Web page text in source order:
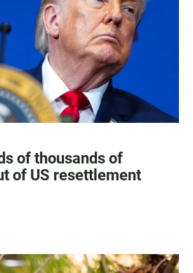
of thousands of
of US resettlement